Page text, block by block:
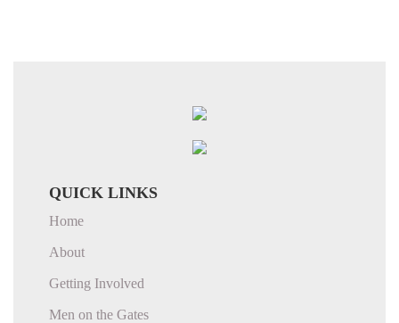
QUICK LINKS
Home
About
Getting Involved
Men on the Gates